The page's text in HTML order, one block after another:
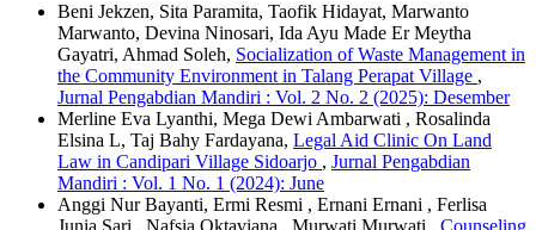
Beni Jekzen, Sita Paramita, Taofik Hidayat, Marwanto
Marwanto, Devina Ninosari, Ida Ayu Made Er Meytha
Gayatri, Ahmad Soleh, Socialization of Waste Management in
the Community Environment in Talang Perapat Village ,
Jurnal Pengabdian Mandiri : Vol. 2 No. 2 (2025): Desember
Merline Eva Lyanthi, Mega Dewi Ambarwati , Rosalinda
Elsina L, Taj Bahy Fardayana, Legal Aid Clinic On Land
Law in Candipari Village Sidoarjo , Jurnal Pengabdian
Mandiri : Vol. 1 No. 1 (2024): June
Anggi Nur Bayanti, Ermi Resmi , Ernani Ernani , Ferlisa